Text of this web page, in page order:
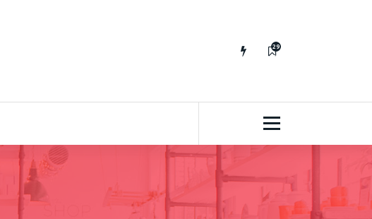
29
65